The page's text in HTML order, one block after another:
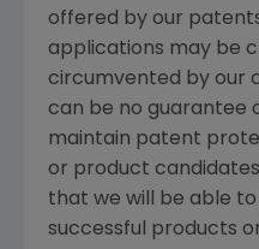
offered by our
applications may be
circumvented by our
can be no guarantee
maintain patent
or product
that we will be able
successful products